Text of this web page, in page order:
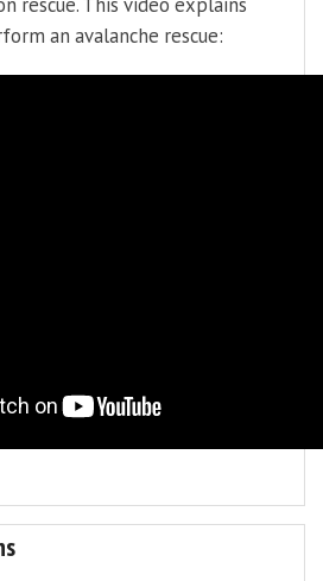
an avalanche rescue: